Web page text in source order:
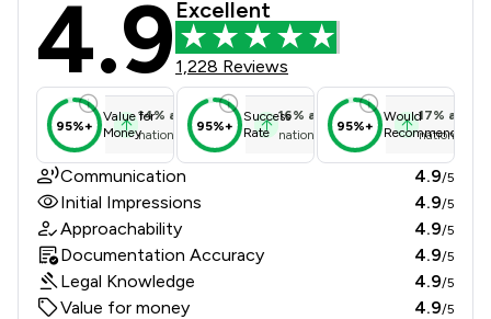
Taylor Emmet Limited Liability
4.9 Excellent
1,228 Reviews
95%+
Value for
Money
14% above
national average
95%+
Success
Rate
16% above
national average
95%+
Would
Recommend
17% above
national
Communication 4.9/5
Initial Impressions 4.9/5
Approachability 4.9/5
Documentation Accuracy 4.9/5
Legal Knowledge 4.9/5
Value for money 4.9/5